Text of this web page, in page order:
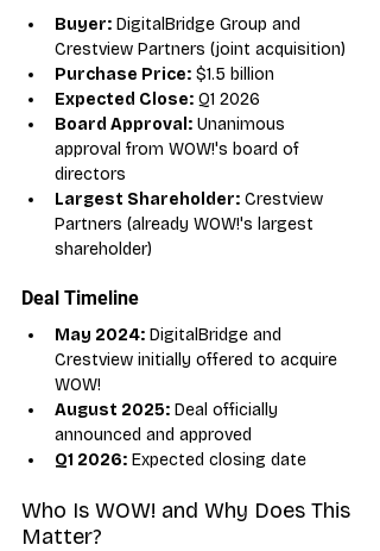
Buyer: DigitalBridge Group and
Crestview Partners (joint acquisition)
Purchase Price: $1.5 billion
Expected Close: Q1 2026
Board Approval: Unanimous
approval from WOW!'s board of
directors
Largest Shareholder: Crestview
Partners (already WOW!'s largest
shareholder)
Deal Timeline
May 2024: DigitalBridge and
Crestview initially offered to acquire
WOW!
August 2025: Deal officially
announced and approved
Q1 2026: Expected closing date
Who Is WOW! and Why Does This
Matter?